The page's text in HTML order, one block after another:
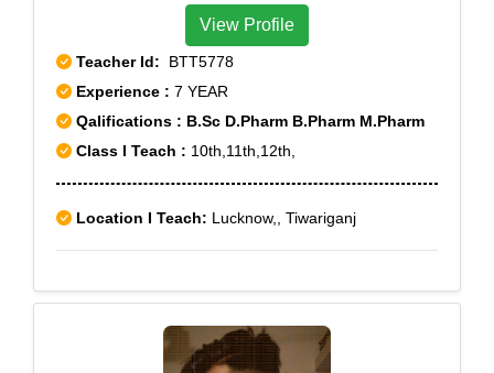
View Profile
Teacher Id: BTT5778
Experience : 7 YEAR
Qalifications : B.Sc D.Pharm B.Pharm M.Pharm
Class I Teach : 10th,11th,12th,
Location I Teach: Lucknow,, Tiwariganj